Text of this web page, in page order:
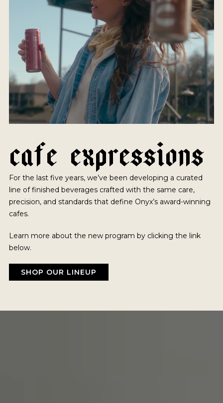
CAFE EXPRESSIONS
For the last five years, we’ve been developing a curated
line of finished beverages crafted with the same care,
precision, and standards that define Onyx’s award-winning
cafes.
Learn more about the new program by clicking the link
below.
SHOP OUR LINEUP